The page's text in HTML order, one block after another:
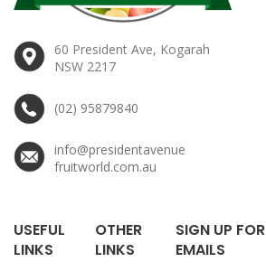
60 President Ave, Kogarah
NSW 2217
(02) 95879840
info@presidentavenue
fruitworld.com.au
USEFUL
LINKS
OTHER
LINKS
SIGN UP FOR
EMAILS